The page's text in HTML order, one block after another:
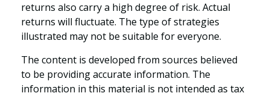
returns also carry a high degree of risk. Actual
returns will fluctuate. The type of strategies
illustrated may not be suitable for everyone.
The content is developed from sources believed
to be providing accurate information. The
information in this material is not intended as tax